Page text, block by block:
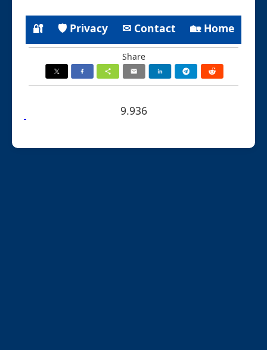
🔐 🛡 Privacy ✉ Contact 🏡 Home
Share
9.936